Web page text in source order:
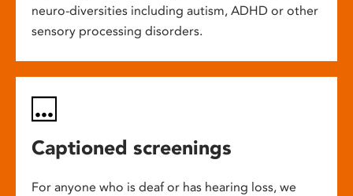
neuro-diversities including autism, ADHD or other
sensory processing disorders.
Captioned screenings
For anyone who is deaf or has hearing loss, we